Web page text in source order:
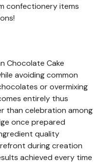
confectionery items
Chocolate Cake
avoiding common
or overmixing
entirely thus
than celebration among
once prepared
quality
during creation
achieved every time